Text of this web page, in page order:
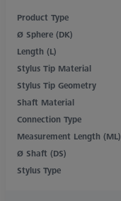
Product Type
Ø Sphere (DK)
Length (L)
Stylus Tip Material
Stylus Tip Geometry
Shaft Material
Connection Type
Measurement Length (ML)
Ø Shaft (DS)
Stylus Type